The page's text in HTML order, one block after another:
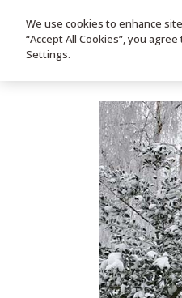
We use cookies to enhance
“Accept All Cookies”, you
Settings.